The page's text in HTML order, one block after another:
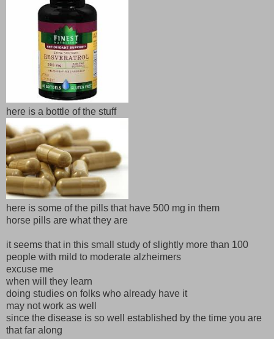
here is a bottle of the stuff
here is some of the pills that have 500 mg in them
horse pills are what they are
it seems that in this small study of slightly more than 100
people with mild to moderate alzheimers
excuse me
when will they learn
doing studies on folks who already have it
may not work as well
since the disease is so well established by the time you are
that far along